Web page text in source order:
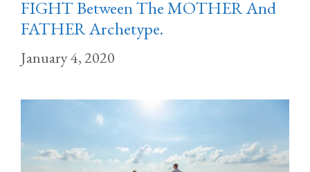
FIGHT Between The MOTHER And
FATHER Archetype.
January 4, 2020